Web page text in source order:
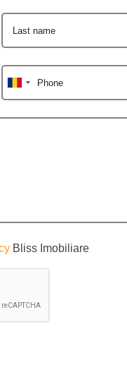
Last name
Phone
Bliss Imobiliare